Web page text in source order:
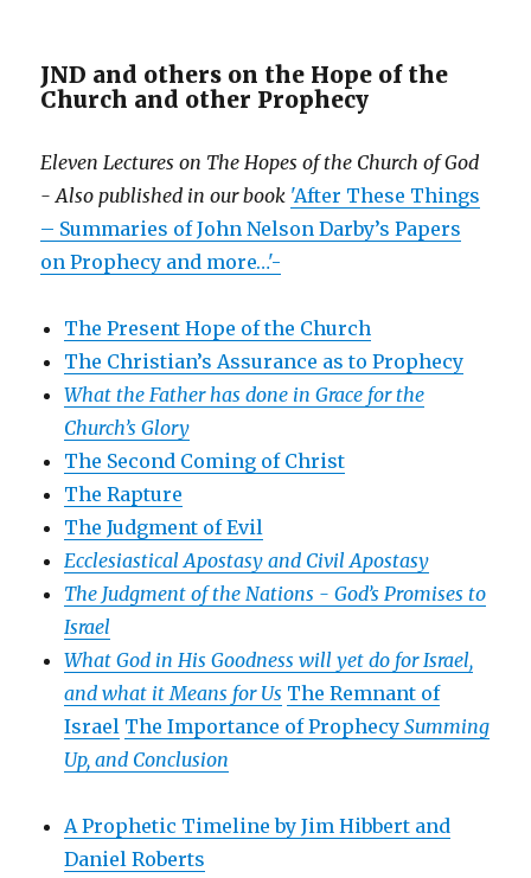
JND and others on the Hope of the
Church and other Prophecy
Eleven Lectures on The Hopes of the Church of God
- Also published in our book 'After These Things
– Summaries of John Nelson Darby’s Papers
on Prophecy and more…'-
The Present Hope of the Church
The Christian’s Assurance as to Prophecy
What the Father has done in Grace for the
Church’s Glory
The Second Coming of Christ
The Rapture
The Judgment of Evil
Ecclesiastical Apostasy and Civil Apostasy
The Judgment of the Nations -God’s Promises to
Israel
What God in His Goodness will yet do for Israel,
and what it Means for Us The Remnant of
Israel The Importance of ProphecySumming
Up, and Conclusion
A Prophetic Timeline by Jim Hibbert and
Daniel Roberts